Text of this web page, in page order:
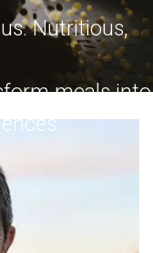
Nutritious,
meals into